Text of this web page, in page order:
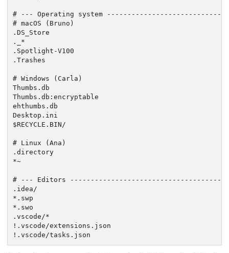
# --- Operating system
# macOS (Bruno)
.DS_Store
._*
.Spotlight-V100
.Trashes
# Windows (Carla)
Thumbs.db
Thumbs.db:encryptable
ehthumbs.db
Desktop.ini
$RECYCLE.BIN/
# Linux (Ana)
.directory
*~
# --- Editors
.idea/
*.swp
*.swo
.vscode/*
!.vscode/extensions.json
!.vscode/tasks.json